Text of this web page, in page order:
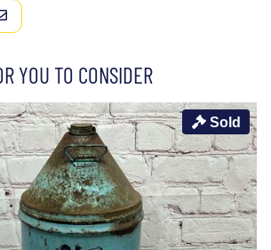
EMAIL
YOU TO CONSIDER
Sold